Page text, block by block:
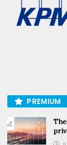
PREMIUM